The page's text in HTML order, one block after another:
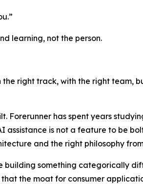
learning, not the person.
right track, with the right team,
Forerunner has spent years
assistance is not a feature to be
and the right philosophy
something categorically
the moat for consumer